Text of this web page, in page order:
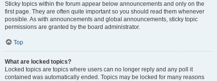
Sticky topics within the forum appear below announcements and only on the
first page. They are often quite important so you should read them whenever
possible. As with announcements and global announcements, sticky topic
permissions are granted by the board administrator.
Top
What are locked topics?
Locked topics are topics where users can no longer reply and any poll it
contained was automatically ended. Topics may be locked for many reasons